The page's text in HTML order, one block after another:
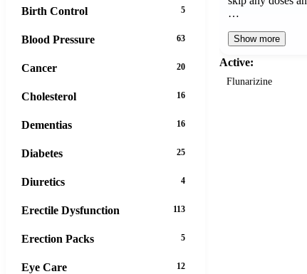
…
Show more
Active:
Flunarizine
Birth Control 5
Blood Pressure 63
Cancer 20
Cholesterol 16
Dementias 16
Diabetes 25
Diuretics 4
Erectile Dysfunction 113
Erection Packs 5
Eye Care 12